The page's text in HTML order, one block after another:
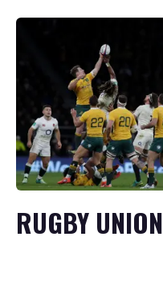
RUGBY UNION